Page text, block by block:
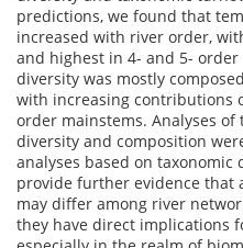
predictions, we found that
increased with river order,
and highest in 4- and 5-
diversity was mostly
with increasing contributions
order mainstems. Analyses
diversity and composition
analyses based on taxonomic
provide further evidence that
may differ among river
they have direct implications